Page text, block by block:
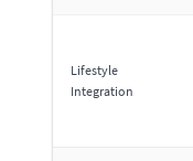
Lifestyle
Integration